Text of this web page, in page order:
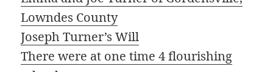
Lowndes County
Joseph Turner’s Will
There were at one time 4 flourishing